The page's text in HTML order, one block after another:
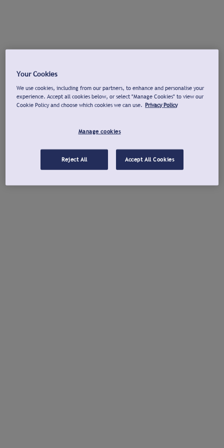
Your Cookies
We use cookies, including from our partners, to enhance and personalise your
experience. Accept all cookies below, or select "Manage Cookies" to view our
Cookie Policy and choose which cookies we can use. Privacy Policy
Manage cookies
Reject All Accept All Cookies